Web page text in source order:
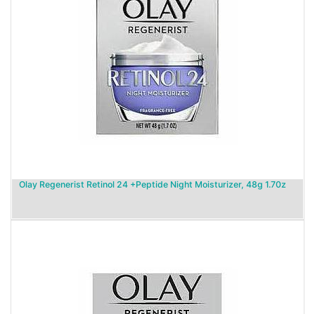
Olay Regenerist Retinol 24 +Peptide Night Moisturizer, 48g 1.70z